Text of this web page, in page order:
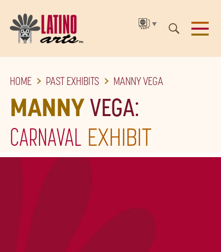
TO
MAIN
CONTENT
▼
HOME PAST EXHIBITS MANNY VEGA
MANNYVEGA:
CARNAVAL EXHIBIT